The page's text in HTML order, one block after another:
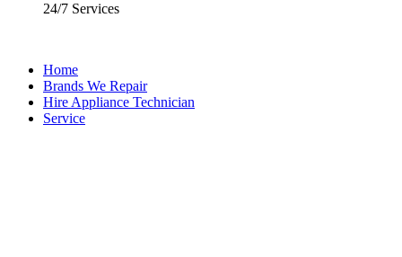
24/7 Services
Home
Brands We Repair
Hire Appliance Technician
Service